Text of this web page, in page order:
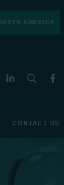
AMERICA
CONTACT US